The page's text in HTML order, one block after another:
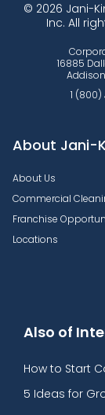
© 2026 Jani-
Inc. All
16885
1 (800)
About Jani-
About Us
Commercial
Franchise
Locations
Also of
How to Start
5 Ideas for